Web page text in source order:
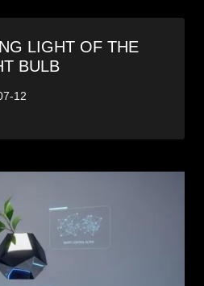
LIGHT OF THE
BULB
12